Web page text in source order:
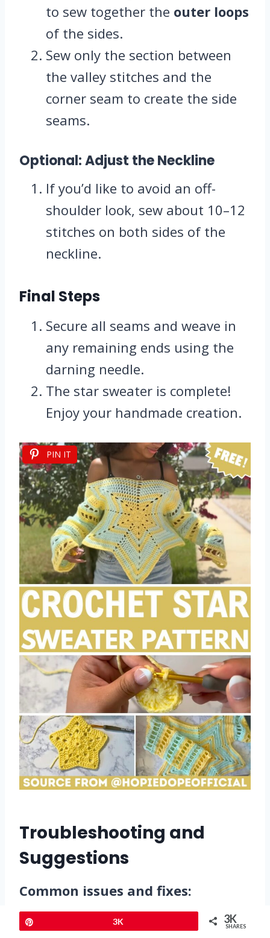
to sew together the outer loops
of the sides.
Sew only the section between
the valley stitches and the
corner seam to create the side
seams.
Optional: Adjust the Neckline
If you’d like to avoid an off-
shoulder look, sew about 10–12
stitches on both sides of the
neckline.
Final Steps
Secure all seams and weave in
any remaining ends using the
darning needle.
The star sweater is complete!
Enjoy your handmade creation.
PIN IT
Troubleshooting and
Suggestions
Common issues and fixes:
Crooked points in the star
3K 3K
SHARES